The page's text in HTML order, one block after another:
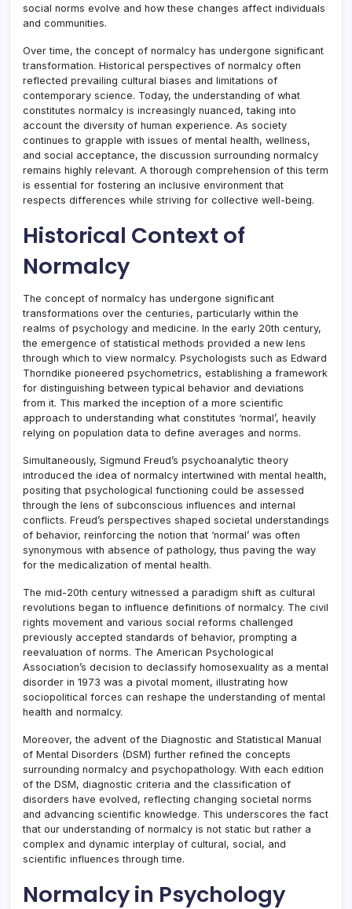
social norms evolve and how these changes affect individuals
and communities.
Over time, the concept of normalcy has undergone significant
transformation. Historical perspectives of normalcy often
reflected prevailing cultural biases and limitations of
contemporary science. Today, the understanding of what
constitutes normalcy is increasingly nuanced, taking into
account the diversity of human experience. As society
continues to grapple with issues of mental health, wellness,
and social acceptance, the discussion surrounding normalcy
remains highly relevant. A thorough comprehension of this term
is essential for fostering an inclusive environment that
respects differences while striving for collective well-being.
Historical Context of
Normalcy
The concept of normalcy has undergone significant
transformations over the centuries, particularly within the
realms of psychology and medicine. In the early 20th century,
the emergence of statistical methods provided a new lens
through which to view normalcy. Psychologists such as Edward
Thorndike pioneered psychometrics, establishing a framework
for distinguishing between typical behavior and deviations
from it. This marked the inception of a more scientific
approach to understanding what constitutes ‘normal’, heavily
relying on population data to define averages and norms.
Simultaneously, Sigmund Freud’s psychoanalytic theory
introduced the idea of normalcy intertwined with mental health,
positing that psychological functioning could be assessed
through the lens of subconscious influences and internal
conflicts. Freud’s perspectives shaped societal understandings
of behavior, reinforcing the notion that ‘normal’ was often
synonymous with absence of pathology, thus paving the way
for the medicalization of mental health.
The mid-20th century witnessed a paradigm shift as cultural
revolutions began to influence definitions of normalcy. The civil
rights movement and various social reforms challenged
previously accepted standards of behavior, prompting a
reevaluation of norms. The American Psychological
Association’s decision to declassify homosexuality as a mental
disorder in 1973 was a pivotal moment, illustrating how
sociopolitical forces can reshape the understanding of mental
health and normalcy.
Moreover, the advent of the Diagnostic and Statistical Manual
of Mental Disorders (DSM) further refined the concepts
surrounding normalcy and psychopathology. With each edition
of the DSM, diagnostic criteria and the classification of
disorders have evolved, reflecting changing societal norms
and advancing scientific knowledge. This underscores the fact
that our understanding of normalcy is not static but rather a
complex and dynamic interplay of cultural, social, and
scientific influences through time.
Normalcy in Psychology